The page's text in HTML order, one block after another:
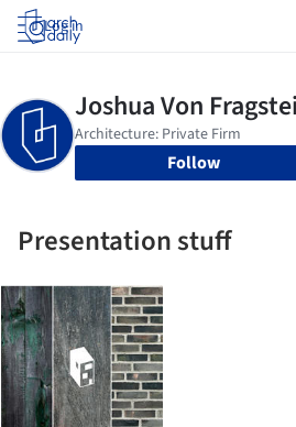
Log in
Follow
Presentation stuff